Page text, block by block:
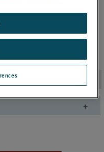
such as side lever,
are interchangeable for
+